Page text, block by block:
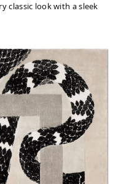
classic look with a sleek